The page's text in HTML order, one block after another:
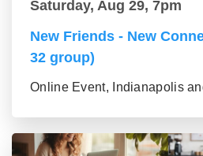
Saturday, Aug 29, 7pm
New Friends - New
32 group)
Online Event, Indianapolis